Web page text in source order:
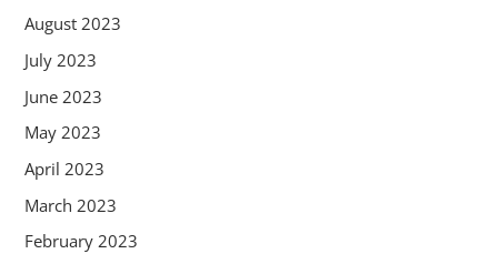
August 2023
July 2023
June 2023
May 2023
April 2023
March 2023
February 2023